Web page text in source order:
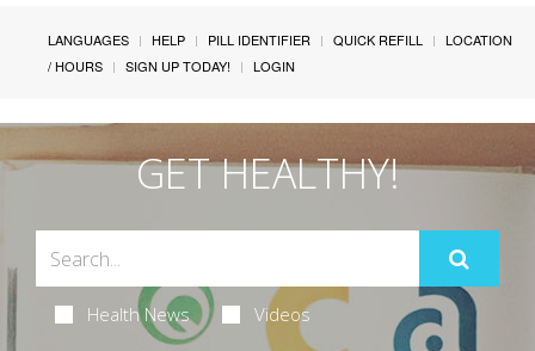
LANGUAGES HELP PILL IDENTIFIER QUICK REFILL
LOCATION
/ HOURS
SIGN UP TODAY! LOGIN
GET HEALTHY!
Health News Videos